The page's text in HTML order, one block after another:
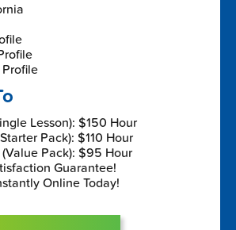
Lesson): $150 Hour
Pack): $110 Hour
(Value Pack): $95 Hour
Guarantee!
Online Today!